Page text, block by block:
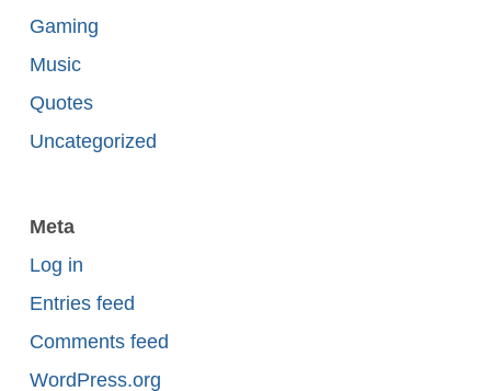
Gaming
Music
Quotes
Uncategorized
Meta
Log in
Entries feed
Comments feed
WordPress.org